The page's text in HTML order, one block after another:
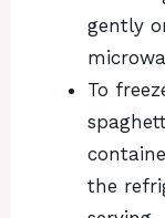
gently
To
the